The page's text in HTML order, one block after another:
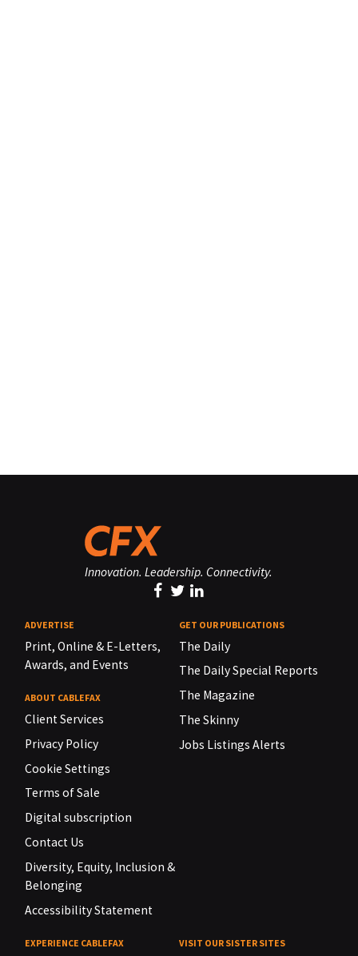
Innovation. Leadership. Connectivity.
ADVERTISE
Print, Online & E-Letters,
Awards, and Events
ABOUT CABLEFAX
Client Services
Privacy Policy
Cookie Settings
Terms of Sale
Digital subscription
Contact Us
Diversity, Equity, Inclusion &
Belonging
Accessibility Statement
GET OUR PUBLICATIONS
The Daily
The Daily Special Reports
The Magazine
The Skinny
Jobs Listings Alerts
EXPERIENCE CABLEFAX VISIT OUR SISTER SITES